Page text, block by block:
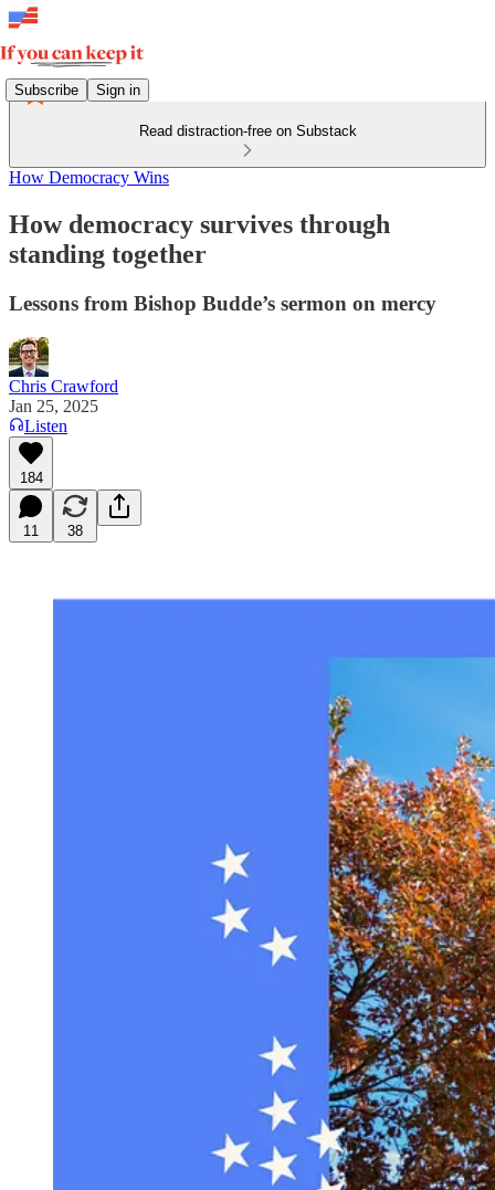
Subscribe Sign in
Read distraction-free on Substack
How Democracy Wins
How democracy survives through
standing together
Lessons from Bishop Budde’s sermon on mercy
Chris Crawford
Jan 25, 2025
Listen
184
11 38